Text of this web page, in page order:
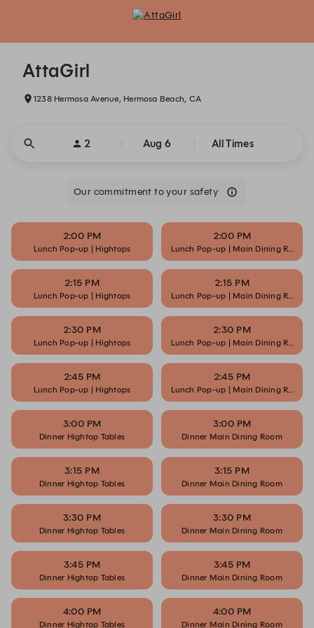
AttaGirl
1238 Hermosa Avenue, Hermosa Beach, CA
2 Aug 6 All Times
Our commitment to your safety
2:00 PM
Lunch Pop-up | Hightops
2:00 PM
Lunch Pop-up | Main Dining Room
2:15 PM
Lunch Pop-up | Hightops
2:15 PM
Lunch Pop-up | Main Dining Room
2:30 PM
Lunch Pop-up | Hightops
2:30 PM
Lunch Pop-up | Main Dining Room
2:45 PM
Lunch Pop-up | Hightops
2:45 PM
Lunch Pop-up | Main Dining Room
3:00 PM
Dinner Hightop Tables
3:00 PM
Dinner Main Dining Room
3:15 PM
Dinner Hightop Tables
3:15 PM
Dinner Main Dining Room
3:30 PM
Dinner Hightop Tables
3:30 PM
Dinner Main Dining Room
3:45 PM
Dinner Hightop Tables
3:45 PM
Dinner Main Dining Room
4:00 PM
Dinner Hightop Tables
4:00 PM
Dinner Main Dining Room